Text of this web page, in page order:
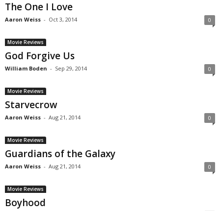
The One I Love
Aaron Weiss - Oct 3, 2014 0
Movie Reviews
God Forgive Us
William Boden - Sep 29, 2014 0
Movie Reviews
Starvecrow
Aaron Weiss - Aug 21, 2014 0
Movie Reviews
Guardians of the Galaxy
Aaron Weiss - Aug 21, 2014 0
Movie Reviews
Boyhood